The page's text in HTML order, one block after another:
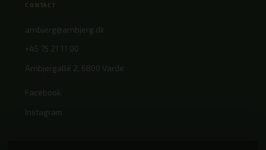
CONTACT
arnbjerg@arnbjerg.dk
+45 75 21 11 00
Arnbjergallé 2, 6800 Varde
Facebook
Instagram